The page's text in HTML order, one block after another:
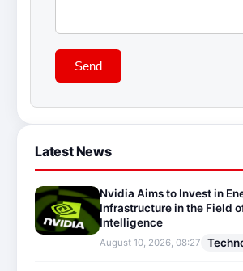
Send
Latest News
Nvidia Aims to Invest in
Infrastructure in the Field
Intelligence
August 10, 2026, 08:27